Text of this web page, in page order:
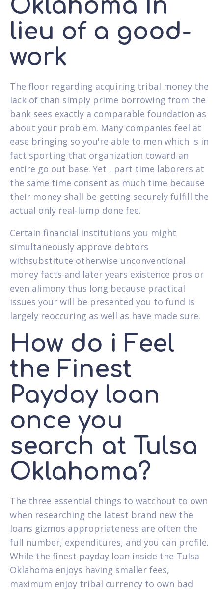
Oklahoma In
lieu of a good-
work
The floor regarding acquiring tribal money the
lack of than simply prime borrowing from the
bank sees exactly a comparable foundation as
about your problem. Many companies feel at
ease bringing so you're able to men which is in
fact sporting that organization toward an
entire go out base. Yet , part time laborers at
the same time consent as much time because
their money shall be getting securely fulfill the
actual only real-lump done fee.
Certain financial institutions you might
simultaneously approve debtors
withsubstitute otherwise unconventional
money facts and later years existence pros or
even alimony thus long because practical
issues your will be presented you to fund is
largely reoccuring as well as have made sure.
How do i Feel
the Finest
Payday loan
once you
search at Tulsa
Oklahoma?
The three essential things to watchout to own
when researching the latest brand new the
loans gizmos appropriateness are often the
full number, expenditures, and you can profile.
While the finest payday loan inside the Tulsa
Oklahoma enjoys having smaller fees,
maximum enjoy tribal currency to own bad